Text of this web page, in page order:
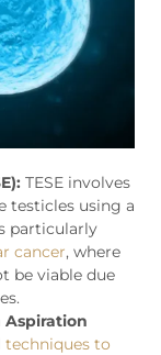
TESE involves
testicles using a
particularly
cancer, where
be viable due
Aspiration
techniques to